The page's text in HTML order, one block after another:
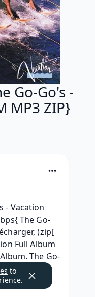
Go-Go's -
MP3 ZIP}
- Vacation
The Go-
)zip[
Full Album
The Go-
{RAR
Album
to